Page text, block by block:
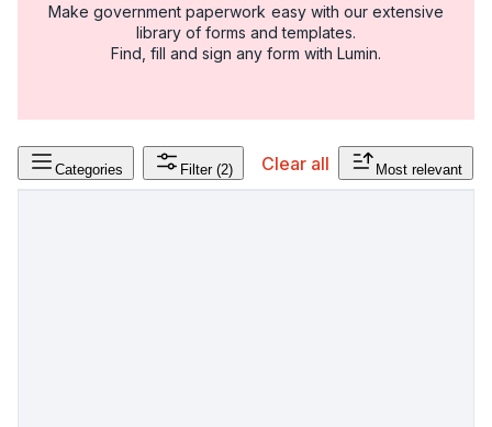
Make government paperwork easy with our extensive
library of forms and templates.
Find, fill and sign any form with Lumin.
Categories Filter (2) Clear all Most relevant